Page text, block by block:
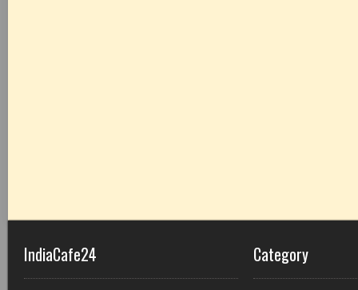
IndiaCafe24 Category